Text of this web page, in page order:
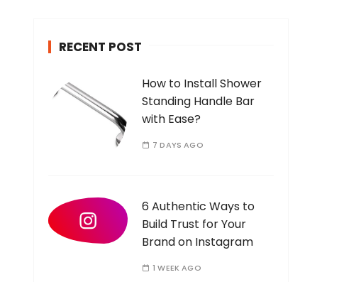
RECENT POST
How to Install Shower
Standing Handle Bar
with Ease?
7 DAYS AGO
6 Authentic Ways to
Build Trust for Your
Brand on Instagram
1 WEEK AGO